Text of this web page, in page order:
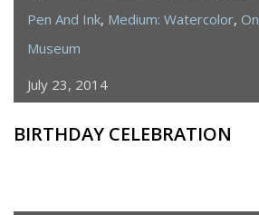
Pen And Ink, Medium: Watercolor,
Museum
July 23, 2014
BIRTHDAY CELEBRATION